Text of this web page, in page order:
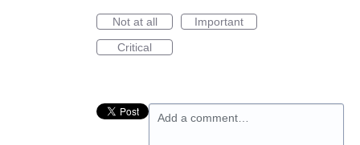
Not at all
Important
Critical
Add a comment…